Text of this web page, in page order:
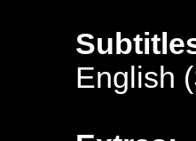
English